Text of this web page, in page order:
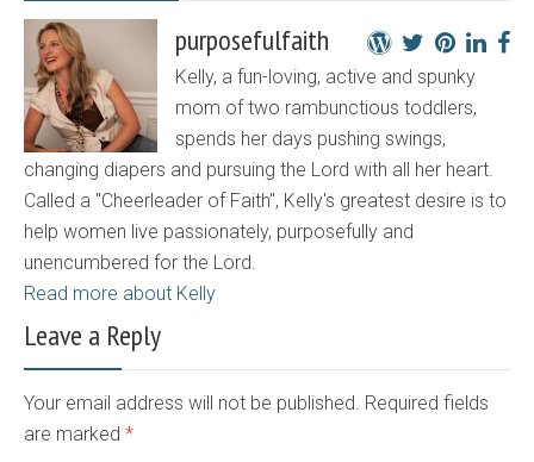
purposefulfaith
Kelly, a fun-loving, active and spunky
mom of two rambunctious toddlers,
spends her days pushing swings,
changing diapers and pursuing the Lord with all her heart.
Called a "Cheerleader of Faith", Kelly's greatest desire is to
help women live passionately, purposefully and
unencumbered for the Lord.
Read more about Kelly
Leave a Reply
Your email address will not be published. Required fields
are marked *